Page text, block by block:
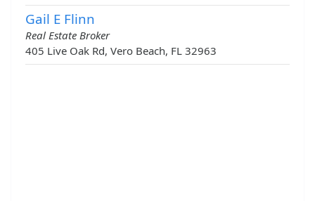
Gail E Flinn
Real Estate Broker
405 Live Oak Rd, Vero Beach, FL 32963